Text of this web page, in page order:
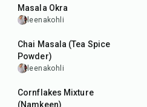
Masala Okra
leenakohli
15 min
Chai Masala (Tea Spice
Powder)
leenakohli
30 min
Cornflakes Mixture
(Namkeen)